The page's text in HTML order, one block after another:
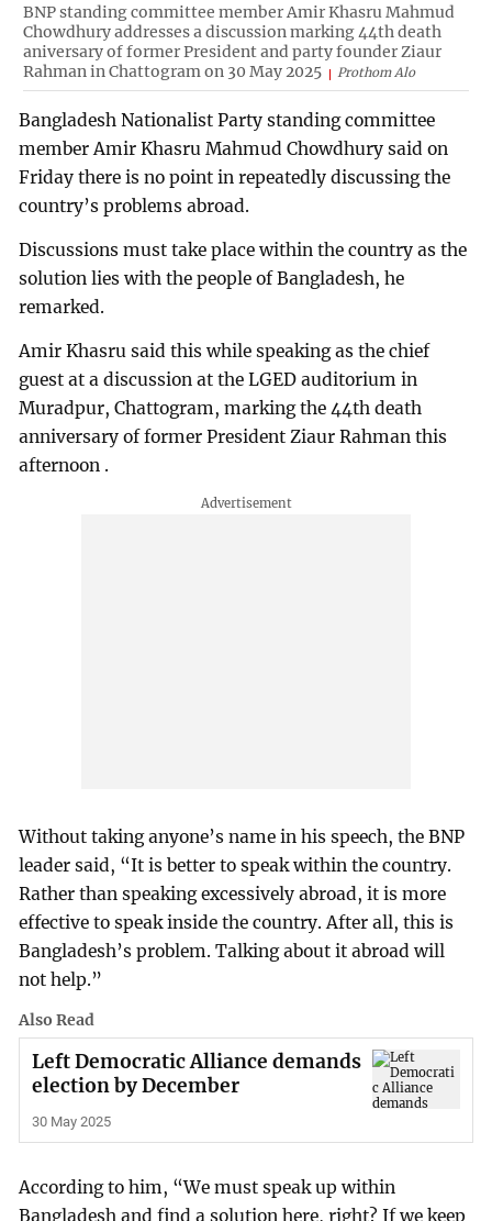
BNP standing committee member Amir Khasru Mahmud
Chowdhury addresses a discussion marking 44th death
aniversary of former President and party founder Ziaur
Rahman in Chattogram on 30 May 2025
Prothom Alo
Bangladesh Nationalist Party standing committee
member Amir Khasru Mahmud Chowdhury said on
Friday there is no point in repeatedly discussing the
country’s problems abroad.
Discussions must take place within the country as the
solution lies with the people of Bangladesh, he
remarked.
Amir Khasru said this while speaking as the chief
guest at a discussion at the LGED auditorium in
Muradpur, Chattogram, marking the 44th death
anniversary of former President Ziaur Rahman this
afternoon .
Without taking anyone’s name in his speech, the BNP
leader said, “It is better to speak within the country.
Rather than speaking excessively abroad, it is more
effective to speak inside the country. After all, this is
Bangladesh’s problem. Talking about it abroad will
not help.”
Also Read
Left Democratic Alliance demands
election by December
30 May 2025
According to him, “We must speak up within
Bangladesh and find a solution here, right? If we keep